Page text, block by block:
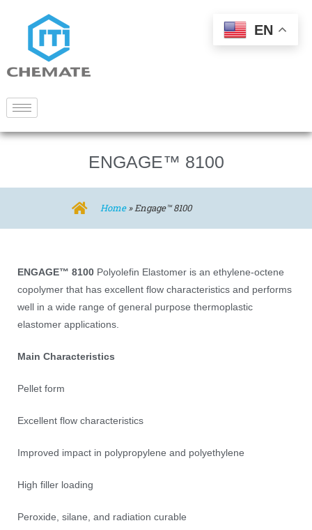
ENGAGE™ 8100
Home»Engage™ 8100
ENGAGE™ 8100 Polyolefin Elastomer is an ethylene-octene
copolymer that has excellent flow characteristics and performs
well in a wide range of general purpose thermoplastic
elastomer applications.
Main Characteristics
Pellet form
Excellent flow characteristics
Improved impact in polypropylene and polyethylene
High filler loading
Peroxide, silane, and radiation curable
EN